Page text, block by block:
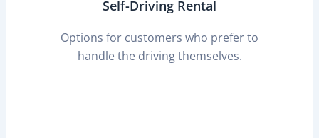
Self-Driving Rental
Options for customers who prefer to
handle the driving themselves.